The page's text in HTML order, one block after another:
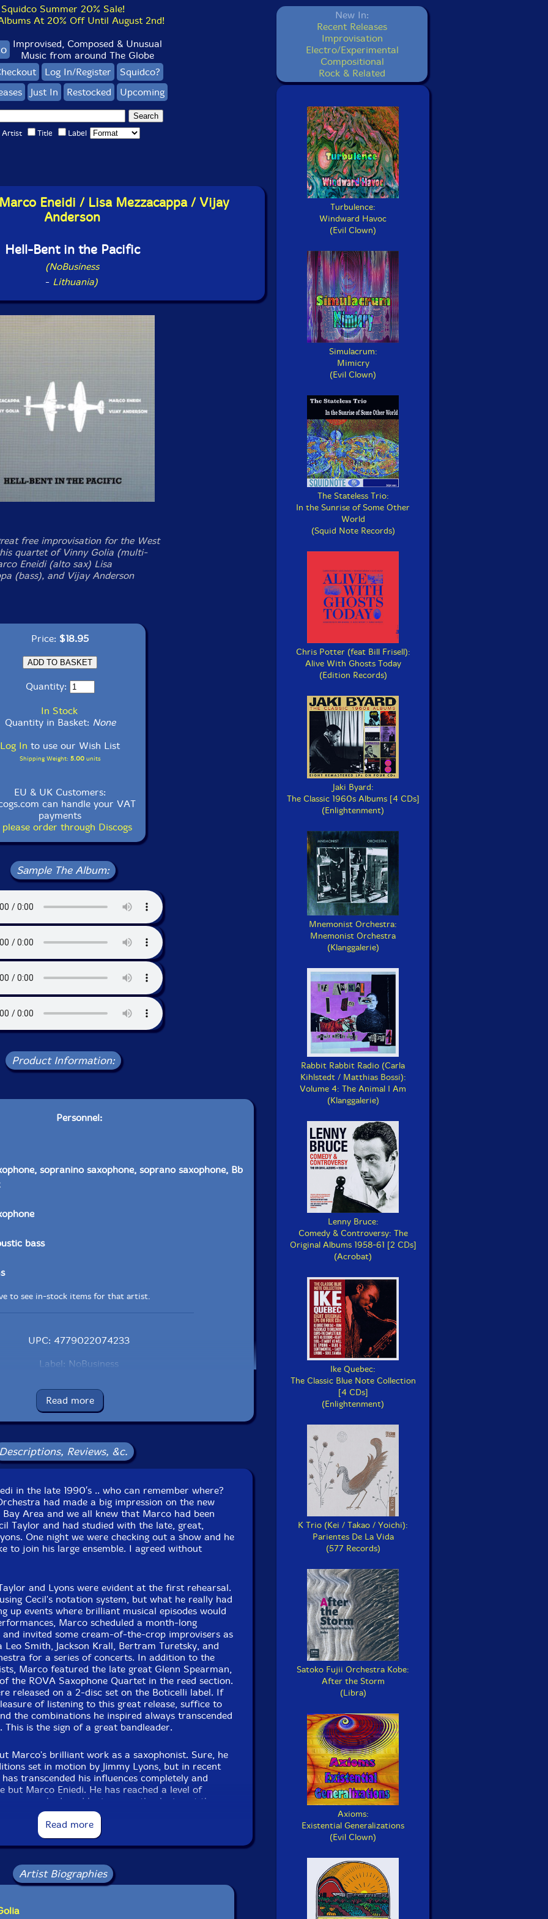
Squidco Summer 20% Sale!
At 20% Off Until August 2nd!
Improvised, Composed & Unusual
Music from around The Globe
Log In/Register
Squidco?
Just In Restocked Upcoming
Artist Title Label
Eneidi / Lisa Mezzacappa / Vijay
Anderson
Hell-Bent in the Pacific
(NoBusiness
- Lithuania)
free improvisation for the West
quartet of Vinny Golia (multi-
Eneidi (alto sax) Lisa
(bass), and Vijay Anderson
Price: $18.95
Quantity:
In Stock
Quantity in Basket: None
Log In to use our Wish List
Shipping Weight: 5.00units
EU & UK Customers:
can handle your VAT
payments
please order through Discogs
Sample The Album:
Product Information:
Personnel:
sopranino saxophone, soprano saxophone, Bb
bass
to see in-stock items for that artist.
UPC: 4779022074233
Label: NoBusiness
Squidco Product Code: 16925
Format: CD
Condition: New
Country: Lithuania
Packaging: Jewel Tray
at New, Improved Recording, Oakland, CA.
Read more
Reviews, &c.
in the late 1990′s .. who can remember where?
had made a big impression on the new
Bay Area and we all knew that Marco had been
Taylor and had studied with the late, great,
One night we were checking out a show and he
to join his large ensemble. I agreed without
and Lyons were evident at the first rehearsal.
Cecil's notation system, but what he really had
up events where brilliant musical episodes would
Marco scheduled a month-long
and invited some cream-of-the-crop improvisers as
Smith, Jackson Krall, Bertram Turetsky, and
for a series of concerts. In addition to the
Marco featured the late great Glenn Spearman,
the ROVA Saxophone Quartet in the reed section.
released on a 2-disc set on the Boticelli label. If
of listening to this great release, suffice to
the combinations he inspired always transcended
This is the sign of a great bandleader.
Marco's brilliant work as a saxophonist. Sure, he
set in motion by Jimmy Lyons, but in recent
transcended his influences completely and
but Marco Eniedi. He has reached a level of
approached, and he is currently playing at the
left the United States a few years ago and
Austria - a thriving center for music since the
The music is still alive in Vienna, there are
Marco is a force of nature on that scene.
do yourself a great service if you make it out to
by an outstanding cast of improvisers - Vinny
is in its highest form, look no further. The music
Read more
Artist Biographies
New In:
Recent Releases
Improvisation
Electro/Experimental
Compositional
Rock & Related
Turbulence:
Windward Havoc
(Evil Clown)
Simulacrum:
Mimicry
(Evil Clown)
The Stateless Trio:
In the Sunrise of Some Other
World
(Squid Note Records)
Chris Potter (feat Bill Frisell):
Alive With Ghosts Today
(Edition Records)
Jaki Byard:
The Classic 1960s Albums [4 CDs]
(Enlightenment)
Mnemonist Orchestra:
Mnemonist Orchestra
(Klanggalerie)
Rabbit Rabbit Radio (Carla
Kihlstedt / Matthias Bossi):
Volume 4: The Animal I Am
(Klanggalerie)
Lenny Bruce:
Comedy & Controversy: The
Original Albums 1958-61 [2 CDs]
(Acrobat)
Ike Quebec:
The Classic Blue Note Collection
[4 CDs]
(Enlightenment)
K Trio (Kei / Takao / Yoichi):
Parientes De La Vida
(577 Records)
Satoko Fujii Orchestra Kobe:
After the Storm
(Libra)
Axioms:
Existential Generalizations
(Evil Clown)